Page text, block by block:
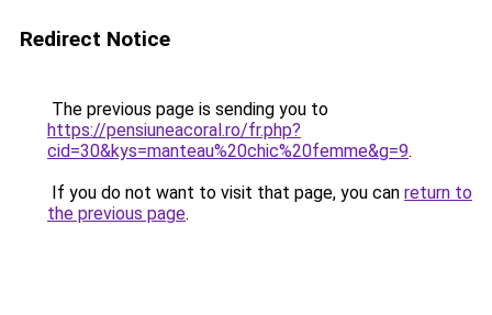
Redirect Notice
The previous page is sending you to
https://pensiuneacoral.ro/fr.php?
cid=30&kys=manteau%20chic%20femme&g=9.
If you do not want to visit that page, you can return to
the previous page.